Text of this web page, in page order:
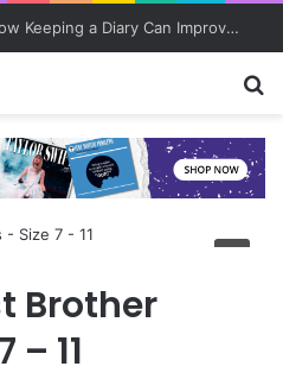
The Power of the Pen: How Keeping a Diary Can Improve Mental Health
Brother
– 11